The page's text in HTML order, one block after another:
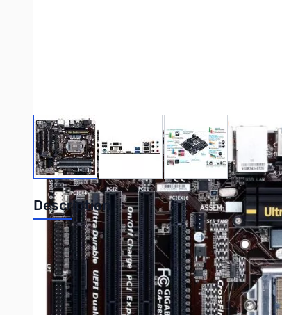
View larger image View larger image
Description
Gigabyte GA-B85M-D3H Desktop Motherboard - Intel
Support - Serial ATA/600, Serial ATA/300 - CPU
GIGABYTE 8 Series motherboards support the latest
for your next PC build. From high current capable
charging, gold plated hardware connectors and of